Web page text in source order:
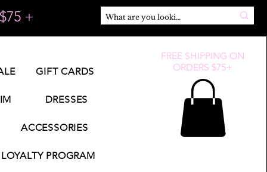
+
GIFT CARDS
DRESSES
ACCESSORIES
LOYALTY PROGRAM
FREE SHIPPING ON
ORDERS $75+